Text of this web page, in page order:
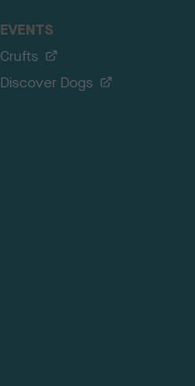
EVENTS
Crufts
Discover Dogs